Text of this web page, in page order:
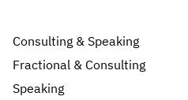
Consulting & Speaking
Fractional & Consulting
Speaking